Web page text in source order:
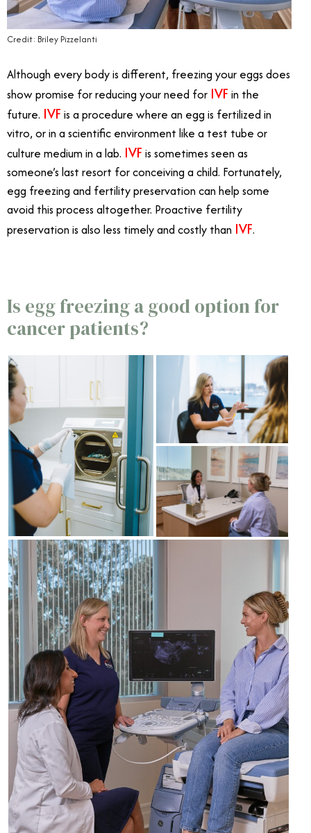
Credit: Briley Pizzelanti
Although every body is different, freezing your eggs does
show promise for reducing your need for IVF in the
future. IVF is a procedure where an egg is fertilized in
vitro, or in a scientific environment like a test tube or
culture medium in a lab. IVF is sometimes seen as
someone’s last resort for conceiving a child. Fortunately,
egg freezing and fertility preservation can help some
avoid this process altogether. Proactive fertility
preservation is also less timely and costly than IVF.
Is egg freezing a good option for
cancer patients?